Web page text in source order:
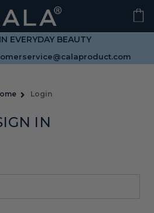
EVERYDAY BEAUTY
Login
IN